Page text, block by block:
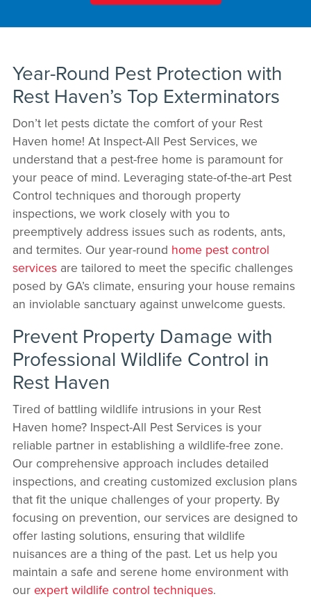
Year-Round Pest Protection with
Rest Haven’s Top Exterminators
Don’t let pests dictate the comfort of your Rest
Haven home! At Inspect-All Pest Services, we
understand that a pest-free home is paramount for
your peace of mind. Leveraging state-of-the-art Pest
Control techniques and thorough property
inspections, we work closely with you to
preemptively address issues such as rodents, ants,
and termites. Our year-round home pest control
servicesare tailored to meet the specific challenges
posed by GA’s climate, ensuring your house remains
an inviolable sanctuary against unwelcome guests.
Prevent Property Damage with
Professional Wildlife Control in
Rest Haven
Tired of battling wildlife intrusions in your Rest
Haven home? Inspect-All Pest Services is your
reliable partner in establishing a wildlife-free zone.
Our comprehensive approach includes detailed
inspections, and creating customized exclusion plans
that fit the unique challenges of your property. By
focusing on prevention, our services are designed to
offer lasting solutions, ensuring that wildlife
nuisances are a thing of the past. Let us help you
maintain a safe and serene home environment with
our expert wildlife control techniques.